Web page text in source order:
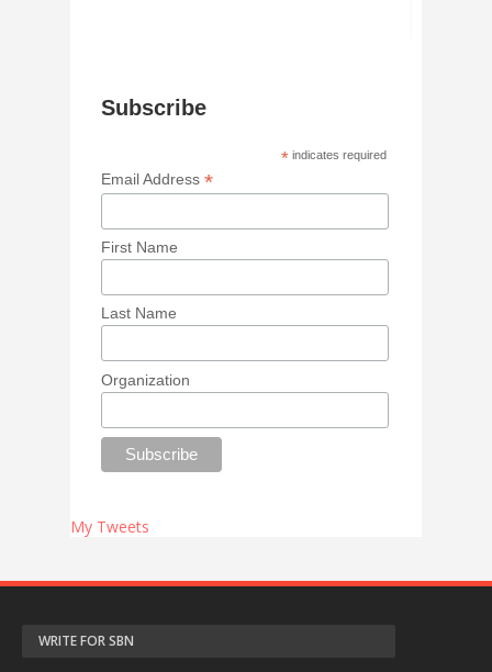
Subscribe
* indicates required
Email Address*
First Name
Last Name
Organization
My Tweets
WRITE FOR SBN